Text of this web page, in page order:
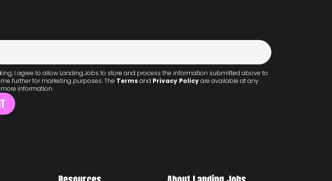
I agree to allow Landing.Jobs to store and process the information submitted above to
further for marketing purposes. The Termsand Privacy Policyare available at any
information.